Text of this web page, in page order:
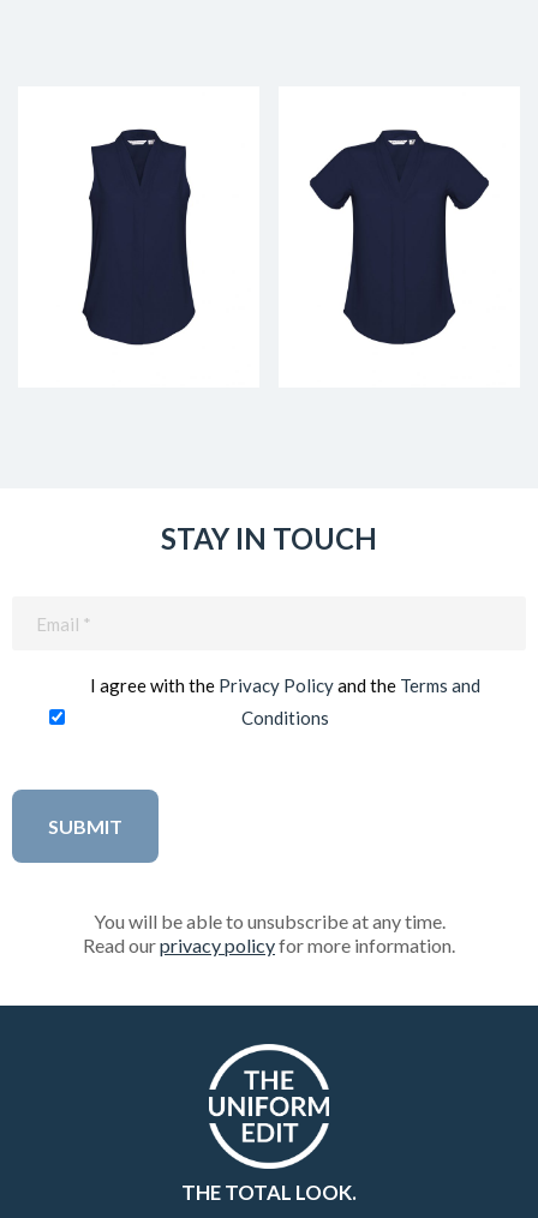
STAY IN TOUCH
I agree with the Privacy Policyand the Terms and
Conditions
You will be able to unsubscribe at any time.
Read ourprivacy policyfor more information.
THE TOTAL LOOK.